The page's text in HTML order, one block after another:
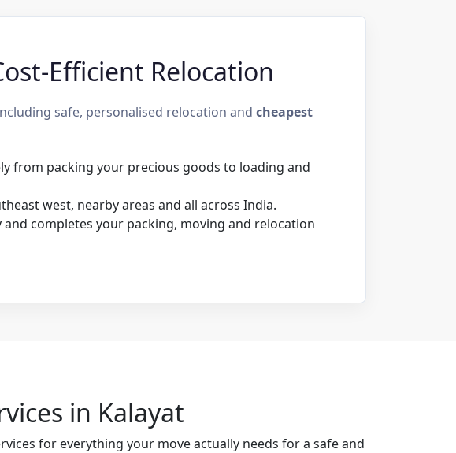
Efficient Relocation
safe, personalised relocation and cheapest
from packing your precious goods to loading and
west, nearby areas and all across India.
completes your packing, moving and relocation
in Kalayat
for everything your move actually needs for a safe and